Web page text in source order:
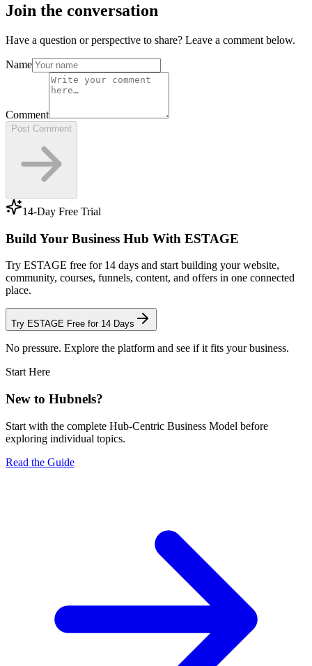
Join the conversation
Have a question or perspective to share? Leave a comment below.
Name
Comment
Post Comment
14-Day Free Trial
Build Your Business Hub With ESTAGE
Try ESTAGE free for 14 days and start building your website,
community, courses, funnels, content, and offers in one connected
place.
Try ESTAGE Free for 14 Days
No pressure. Explore the platform and see if it fits your business.
Start Here
New to Hubnels?
Start with the complete Hub-Centric Business Model before
exploring individual topics.
Read the Guide